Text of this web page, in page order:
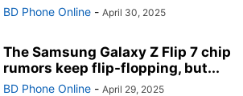
BD Phone Online - April 30, 2025
The Samsung Galaxy Z Flip 7 chip
rumors keep flip-flopping, but...
BD Phone Online - April 29, 2025